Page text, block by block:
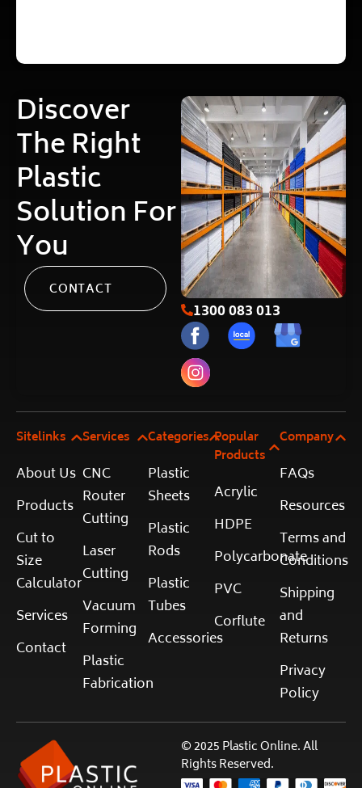
Discover
The Right
Plastic
Solution For
You
CONTACT
1300 083 013
Sitelinks
About Us
Products
Cut to
Size
Calculator
Services
Contact
Services
CNC
Router
Cutting
Laser
Cutting
Vacuum
Forming
Plastic
Fabrication
Categories
Plastic
Sheets
Plastic
Rods
Plastic
Tubes
Accessories
Popular
Products
Acrylic
HDPE
Polycarbonate
PVC
Corflute
Company
FAQs
Resources
Terms and
Conditions
Shipping
and
Returns
Privacy
Policy
© 2025 Plastic Online. All
Rights Reserved.